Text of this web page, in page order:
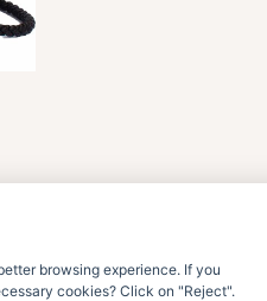
browsing experience. If you
cookies? Click on "Reject".